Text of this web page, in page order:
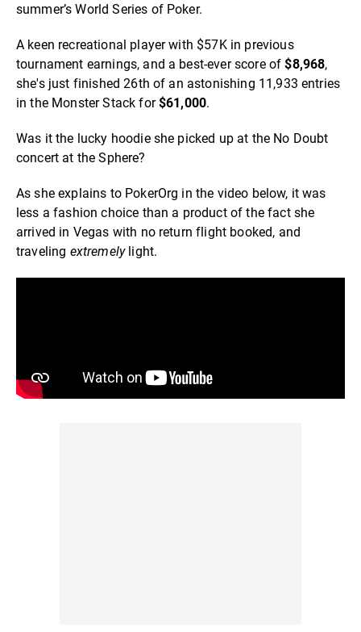
summer’s World Series of Poker.
A keen recreational player with $57K in previous
tournament earnings, and a best-ever score of$8,968,
she's just finished 26th of an astonishing 11,933 entries
in the Monster Stack for$61,000.
Was it the lucky hoodie she picked up at the No Doubt
concert at the Sphere?
As she explains to PokerOrg in the video below, it was
less a fashion choice than a product of the fact she
arrived in Vegas with no return flight booked, and
traveling extremely light.